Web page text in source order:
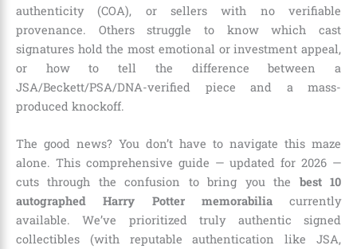
authenticity (COA), or sellers with no verifiable
provenance. Others struggle to know which cast
signatures hold the most emotional or investment appeal,
or how to tell the difference between a
JSA/Beckett/PSA/DNA-verified piece and a mass-
produced knockoff.
The good news? You don’t have to navigate this maze
alone. This comprehensive guide — updated for 2026 —
cuts through the confusion to bring you the best 10
autographed Harry Potter memorabiliacurrently
available. We’ve prioritized truly authentic signed
collectibles (with reputable authentication like JSA,